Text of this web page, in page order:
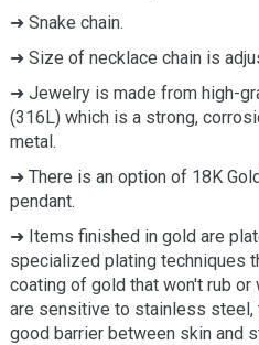
➜ Snake chain.
➜ Size of necklace chain is
➜ Jewelry is made from high-
(316L) which is a strong,
metal.
➜ There is an option of 18K
pendant.
➜ Items finished in gold are
specialized plating techniques
coating of gold that won't rub
are sensitive to stainless
good barrier between skin and